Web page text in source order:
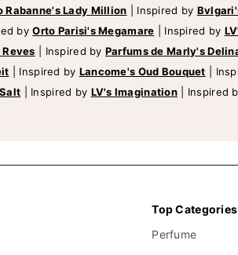
Rabanne's Lady Million Inspired by
byOrto Parisi's Megamare Inspired by
Inspired by Parfums de Marly's
Inspired by Lancome's Oud Bouquet
Inspired by LV's Imagination Inspired
Top Categories
Perfume